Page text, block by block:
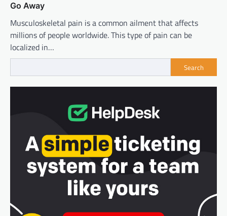
Go Away
Musculoskeletal pain is a common ailment that affects
millions of people worldwide. This type of pain can be
localized in…
Search